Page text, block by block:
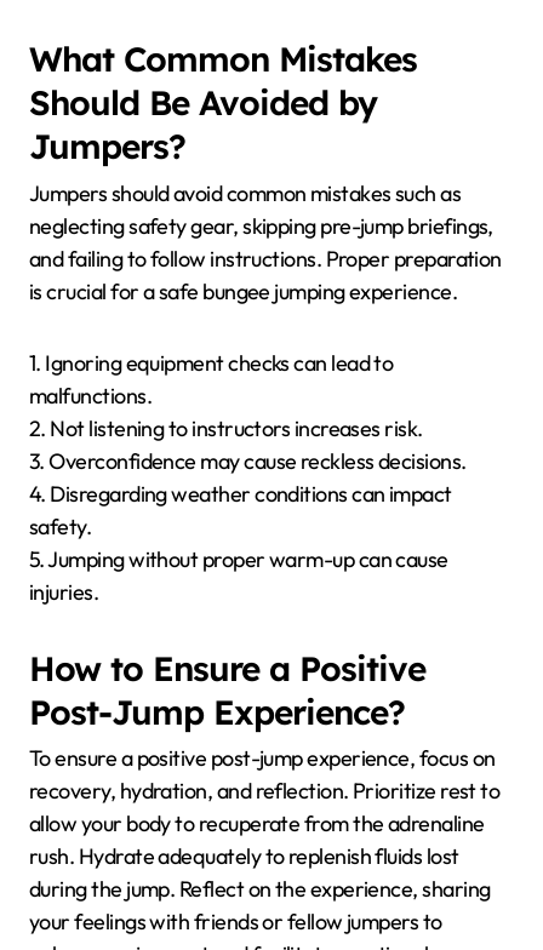
What Common Mistakes
Should Be Avoided by
Jumpers?
Jumpers should avoid common mistakes such as
neglecting safety gear, skipping pre-jump briefings,
and failing to follow instructions. Proper preparation
is crucial for a safe bungee jumping experience.
1. Ignoring equipment checks can lead to
malfunctions.
2. Not listening to instructors increases risk.
3. Overconfidence may cause reckless decisions.
4. Disregarding weather conditions can impact
safety.
5. Jumping without proper warm-up can cause
injuries.
How to Ensure a Positive
Post-Jump Experience?
To ensure a positive post-jump experience, focus on
recovery, hydration, and reflection. Prioritize rest to
allow your body to recuperate from the adrenaline
rush. Hydrate adequately to replenish fluids lost
during the jump. Reflect on the experience, sharing
your feelings with friends or fellow jumpers to